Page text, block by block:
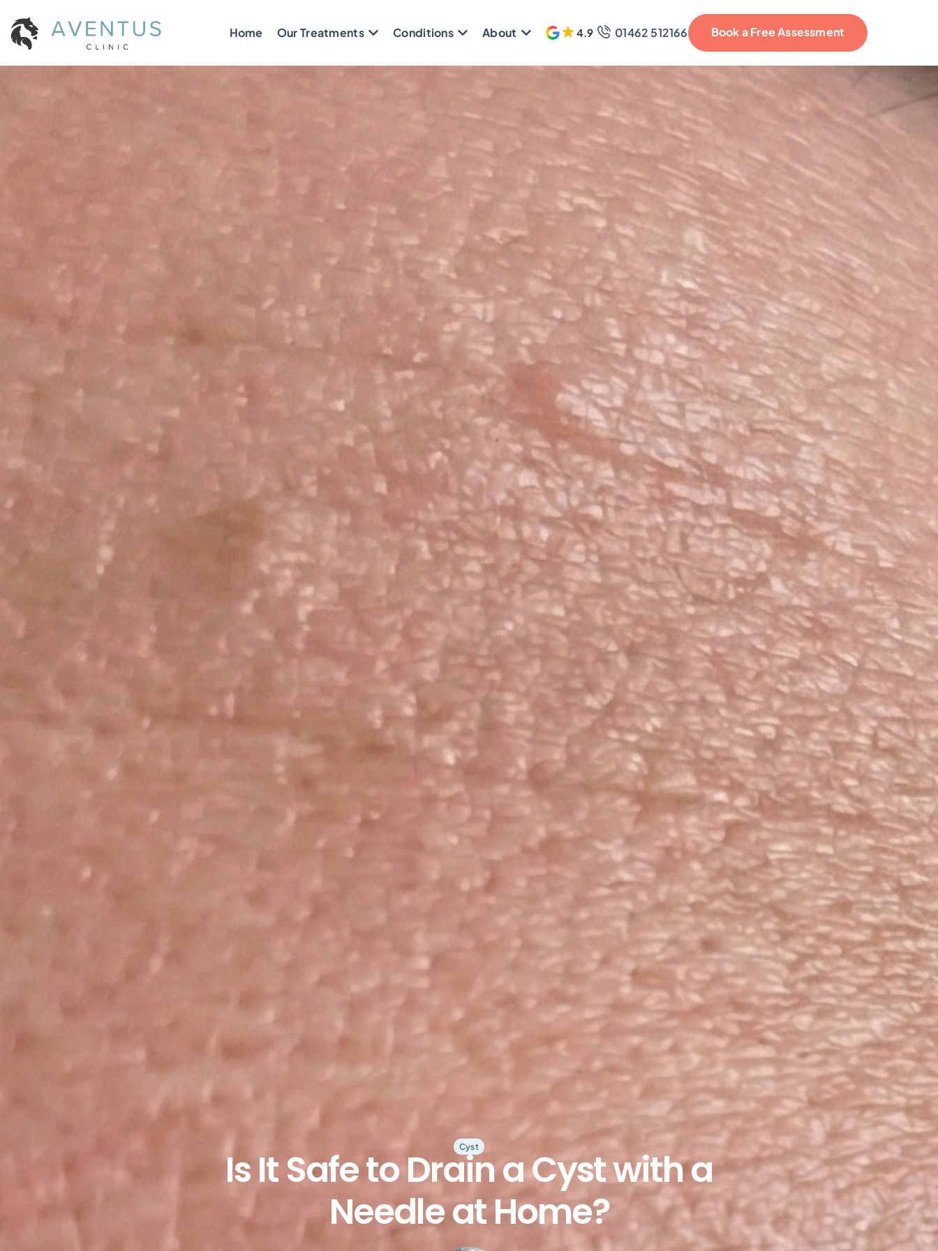
Home Our Treatments Conditions About 4.9 611 reviews
01462 512166 Book a Free Assessment
Cyst
Is It Safe to Drain a Cyst with a
Needle at Home?